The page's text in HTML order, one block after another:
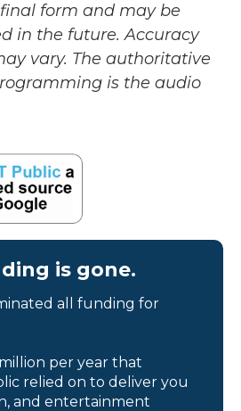
form and may be
in the future. Accuracy
vary. The authoritative
is the audio
is gone.
all funding for
per year that
relied on to deliver you
and entertainment